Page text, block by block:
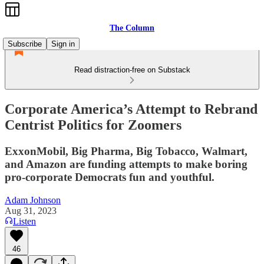
The Column
Subscribe
Sign in
Read distraction-free on Substack
Corporate America’s Attempt to Rebrand
Centrist Politics for Zoomers
ExxonMobil, Big Pharma, Big Tobacco, Walmart,
and Amazon are funding attempts to make boring
pro-corporate Democrats fun and youthful.
Adam Johnson
Aug 31, 2023
Listen
46